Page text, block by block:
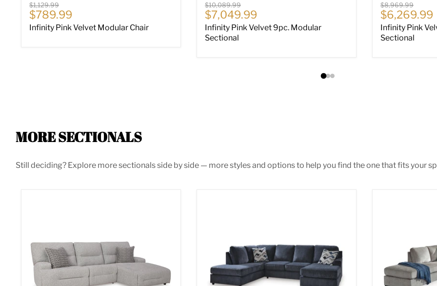
Original price
$1,129.99
Current price
$789.99
Infinity Pink Velvet Modular Chair
Original price
$10,089.99
Current price
$7,049.99
Infinity Pink Velvet 9pc. Modular
Sectional
Original price
$8,969.99
Current
$6,269.99
Infinity Pink
Sectional
MORE SECTIONALS
Still deciding? Explore more sectionals side by side — more styles and options to help you find the one that fits your